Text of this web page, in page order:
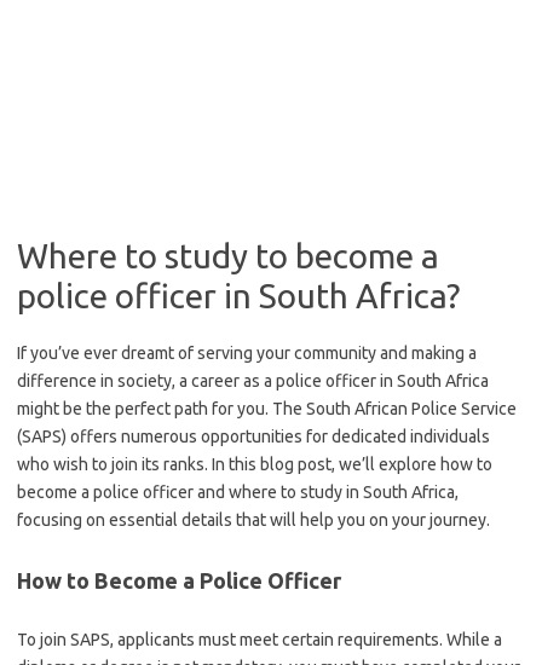
Where to study to become a
police officer in South Africa?
If you’ve ever dreamt of serving your community and making a
difference in society, a career as a police officer in South Africa
might be the perfect path for you. The South African Police Service
(SAPS) offers numerous opportunities for dedicated individuals
who wish to join its ranks. In this blog post, we’ll explore how to
become a police officer and where to study in South Africa,
focusing on essential details that will help you on your journey.
How to Become a Police Officer
To join SAPS, applicants must meet certain requirements. While a